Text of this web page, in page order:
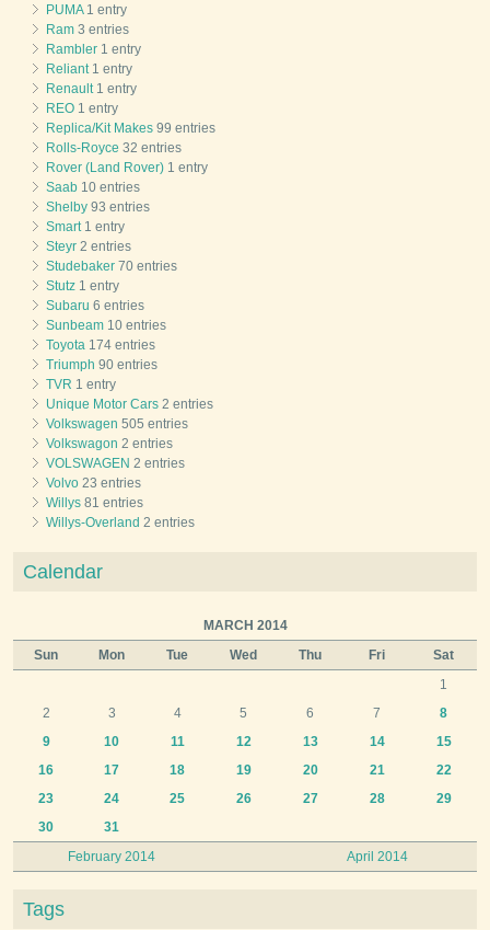
PUMA1 entry
Ram 3 entries
Rambler 1 entry
Reliant 1 entry
Renault 1 entry
REO 1 entry
Replica/Kit Makes 99 entries
Rolls-Royce 32 entries
Rover (Land Rover) 1 entry
Saab 10 entries
Shelby 93 entries
Smart 1 entry
Steyr 2 entries
Studebaker 70 entries
Stutz 1 entry
Subaru 6 entries
Sunbeam 10 entries
Toyota 174 entries
Triumph 90 entries
TVR 1 entry
Unique Motor Cars 2 entries
Volkswagen 505 entries
Volkswagon 2 entries
VOLSWAGEN 2 entries
Volvo 23 entries
Willys 81 entries
Willys-Overland 2 entries
Calendar
MARCH 2014
Sun
Mon Tue Wed Thu Fri Sat
February 2014 April 2014
1
2
3 4 5 6 7
8
9
10 11 12 13 14
15
16
17 18 19 20 21
22
23
24 25 26 27 28
29
30
31
Tags